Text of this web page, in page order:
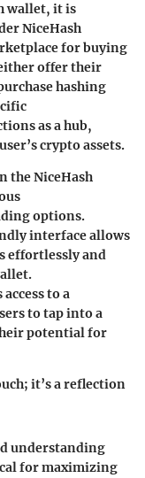
wallet, it is
NiceHash
for buying
offer their
hashing
as a hub,
crypto assets.
the NiceHash
options.
interface allows
effortlessly and
to a
to tap into a
potential for
it’s a reflection
understanding
for maximizing